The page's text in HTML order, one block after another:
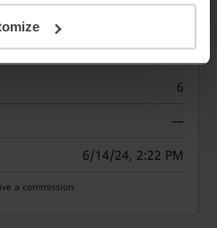
6
—
6/14/24, 2:22 PM
a commission.